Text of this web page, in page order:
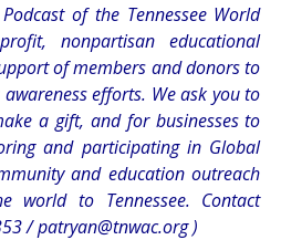
of the Tennessee World
nonpartisan educational
of members and donors to
efforts. We ask you to
a gift, and for businesses to
and participating in Global
and education outreach
world to Tennessee. Contact
/patryan@tnwac.org)